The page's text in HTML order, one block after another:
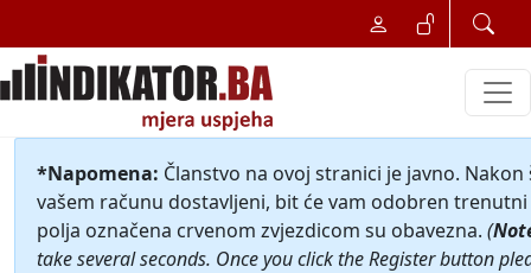
*Napomena: Članstvo na ovoj stranici je javno.
vašem računu dostavljeni, bit će vam odobren
polja označena crvenom zvjezdicom su obavezna. (
take several seconds. Once you click the Register button